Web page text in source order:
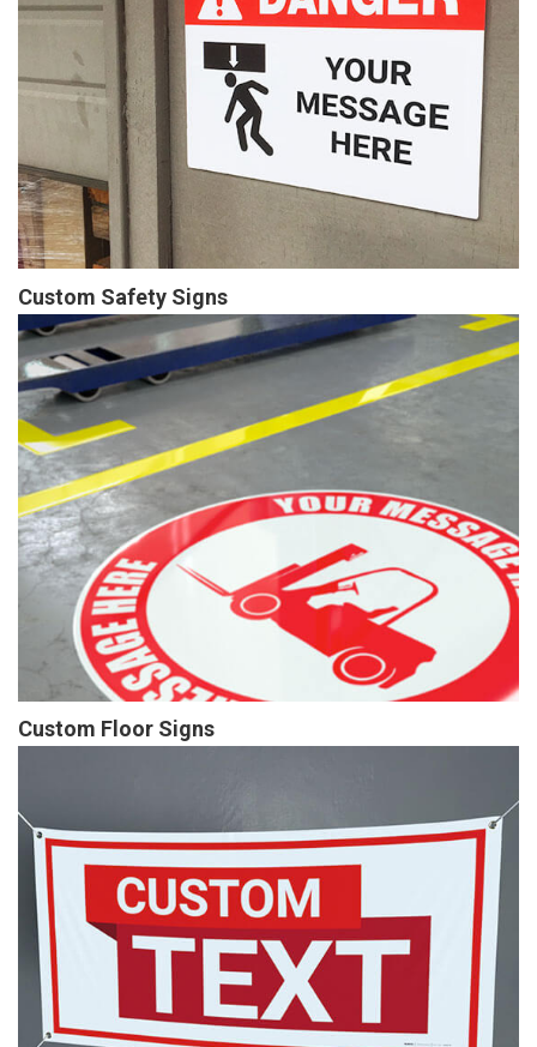
Custom Safety Signs
Custom Floor Signs